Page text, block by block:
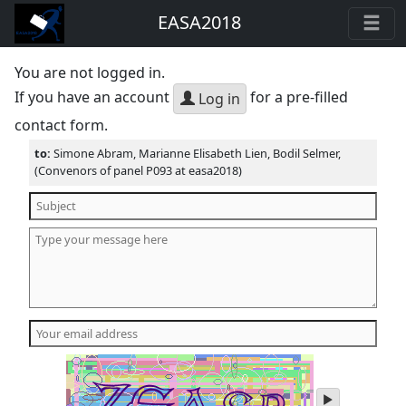
EASA2018
You are not logged in.
If you have an account
Log in for a pre-filled
contact form.
to:Simone Abram, Marianne Elisabeth Lien, Bodil Selmer,
(Convenors of panel P093 at easa2018)
play